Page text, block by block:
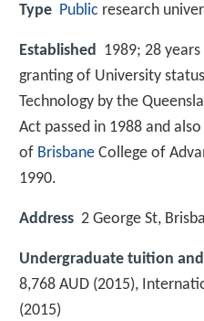
Type Public research
Established
1989; 28
granting of University
Technology by the
Act passed in 1988 and
of Brisbane College of
1990.
Address 2 George St,
Undergraduate tuition
8,768 AUD (2015),
(2015)